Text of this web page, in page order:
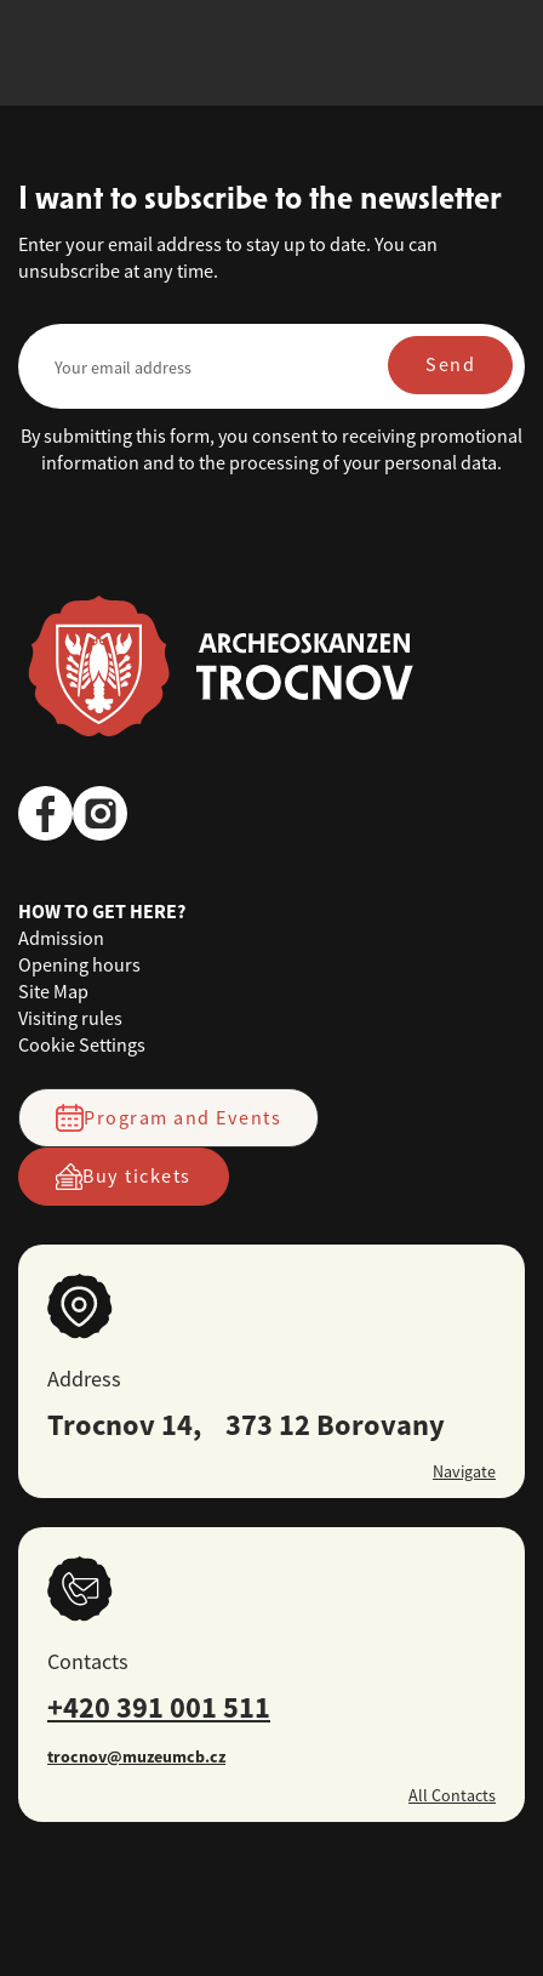
I want to subscribe to the newsletter
Enter your email address to stay up to date. You can
unsubscribe at any time.
Send
By submitting this form, you consent to receiving promotional
information and to the processing of your personal data.
HOW TO GET HERE?
Admission
Opening hours
Site Map
Visiting rules
Cookie Settings
Program and Events
Buy tickets
Address
Trocnov 14, 373 12 Borovany
Navigate
Contacts
+420 391 001 511
trocnov@muzeumcb.cz
All Contacts